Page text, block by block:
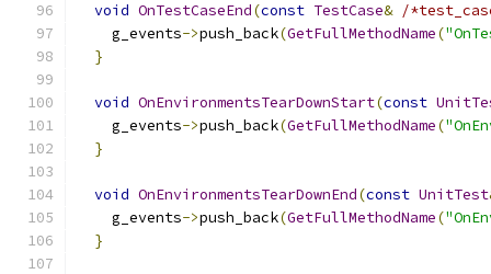
void OnTestCaseEnd(const TestCase& /
    g_events
->push_back(GetFullMethodName(
}
void OnEnvironmentsTearDownStart(const
    g_events
->push_back(GetFullMethodName(
}
void OnEnvironmentsTearDownEnd(const UnitTest
    g_events
->push_back(GetFullMethodName(
}